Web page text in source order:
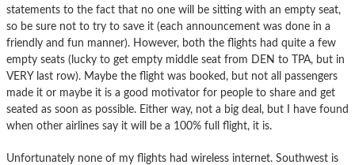
statements to the fact that no one will be sitting with an empty seat,
so be sure not to try to save it (each announcement was done in a
friendly and fun manner). However, both the flights had quite a few
empty seats (lucky to get empty middle seat from DEN to TPA, but in
VERY last row). Maybe the flight was booked, but not all passengers
made it or maybe it is a good motivator for people to share and get
seated as soon as possible. Either way, not a big deal, but I have found
when other airlines say it will be a 100% full flight, it is.
Unfortunately none of my flights had wireless internet. Southwest is